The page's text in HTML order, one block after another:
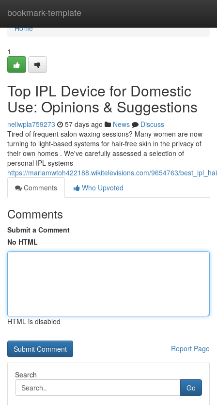
bookmark-template
Home
Home
1
Top IPL Device for Domestic
Use: Opinions & Suggestions
nellwpla759273 57 days ago News
Discuss
Tired of frequent salon waxing sessions? Many women are now
turning to light-based systems for hair-free skin in the privacy of
their own homes . We've carefully assessed a selection of
personal IPL systems
https://mariamwtoh422188.wikitelevisions.com/9654763/
Comments
Who Upvoted
Comments
Submit a Comment
No HTML
HTML is disabled
Report Page
Search
Go